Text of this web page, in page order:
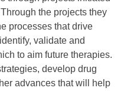
the projects they
processes that drive
validate and
to aim future therapies.
develop drug
advances that will help